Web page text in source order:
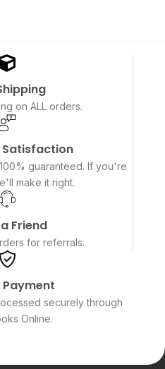
on ALL orders.
guaranteed. If you're
make it right.
Friend
for referrals.
Payment
securely through
Online.